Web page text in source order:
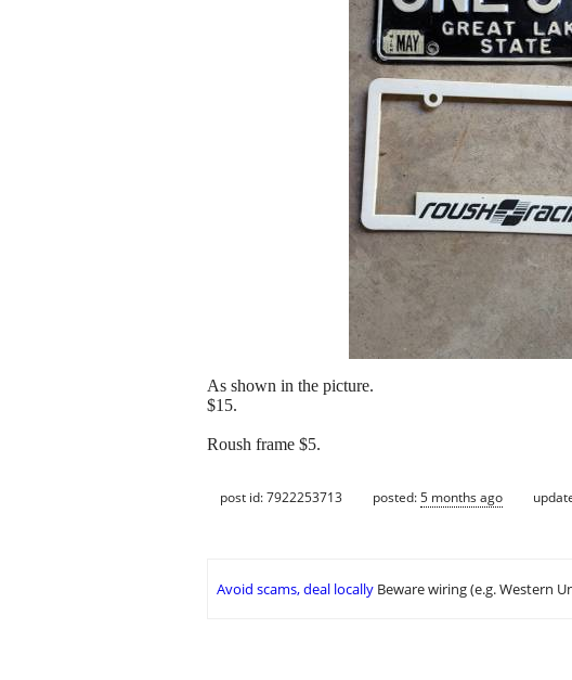
As shown in the picture.
$15.
Roush frame $5.
post id: 7922253713 posted:5 months ago
Avoid scams, deal locally Beware wiring (e.g. Western